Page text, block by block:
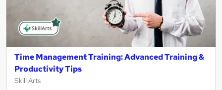
Time Management Training: Advanced Training &
Productivity Tips
Skill Arts